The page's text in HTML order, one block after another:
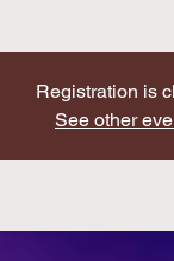
Registration is
See other